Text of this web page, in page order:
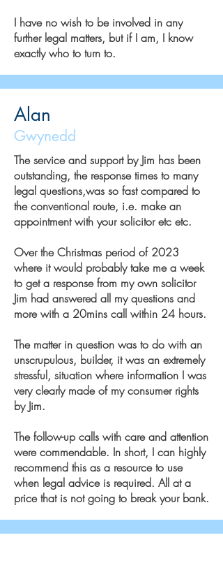
I have no wish to be involved in any
further legal matters, but if I am, I know
exactly who to turn to.
Alan
Gwynedd
The service and support by Jim has been
outstanding, the response times to many
legal questions,was so fast compared to
the conventional route, i.e. make an
appointment with your solicitor etc etc.
Over the Christmas period of 2023
where it would probably take me a week
to get a response from my own solicitor
Jim had answered all my questions and
more with a 20mins call within 24 hours.
The matter in question was to do with an
unscrupulous, builder, it was an extremely
stressful, situation where information I was
very clearly made of my consumer rights
by Jim.
The follow-up calls with care and attention
were commendable. In short, I can highly
recommend this as a resource to use
when legal advice is required. All at a
price that is not going to break your bank.